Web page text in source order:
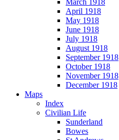
April 1918
May 1918
June 1918
July 1918
August 1918
September 1918
October 1918
November 1918
December 1918
Maps
Index
Civilian Life
Sunderland
Bowes